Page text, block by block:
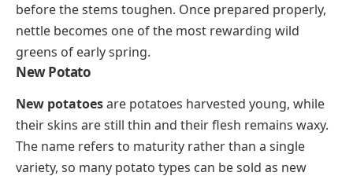
before the stems toughen. Once prepared properly,
nettle becomes one of the most rewarding wild
greens of early spring.
New Potato
New potatoesare potatoes harvested young, while
their skins are still thin and their flesh remains waxy.
The name refers to maturity rather than a single
variety, so many potato types can be sold as new